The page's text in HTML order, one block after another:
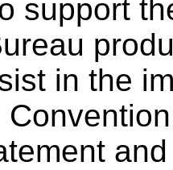
support
in the